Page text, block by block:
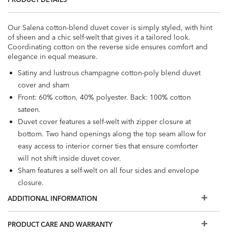
Our Salena cotton-blend duvet cover is simply styled, with hint
of sheen and a chic self-welt that gives it a tailored look.
Coordinating cotton on the reverse side ensures comfort and
elegance in equal measure.
Satiny and lustrous champagne cotton-poly blend duvet
cover and sham
Front: 60% cotton, 40% polyester. Back: 100% cotton
sateen.
Duvet cover features a self-welt with zipper closure at
bottom. Two hand openings along the top seam allow for
easy access to interior corner ties that ensure comforter
will not shift inside duvet cover.
Sham features a self-welt on all four sides and envelope
closure.
Duvet cover sizes: full/queen, California king. Sham sizes:
ADDITIONAL INFORMATION
PRODUCT CARE AND WARRANTY